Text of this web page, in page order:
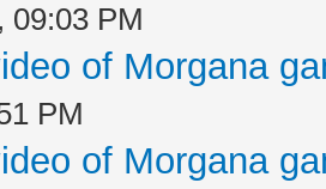
09:03 PM
of Morgana
PM
of Morgana